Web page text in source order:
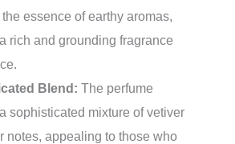
essence of earthy aromas,
rich and grounding fragrance
Blend: The perfume
sophisticated mixture of vetiver
notes, appealing to those who